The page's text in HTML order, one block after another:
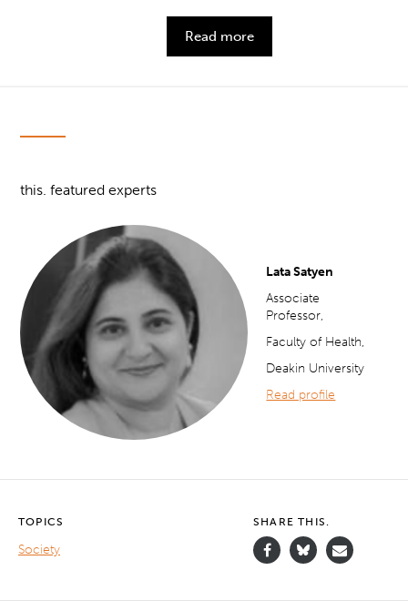
Read more
this. featured experts
Lata Satyen
Associate
Professor,
Faculty of Health,
Deakin University
Read profile
TOPICS
Society
SHARE THIS.